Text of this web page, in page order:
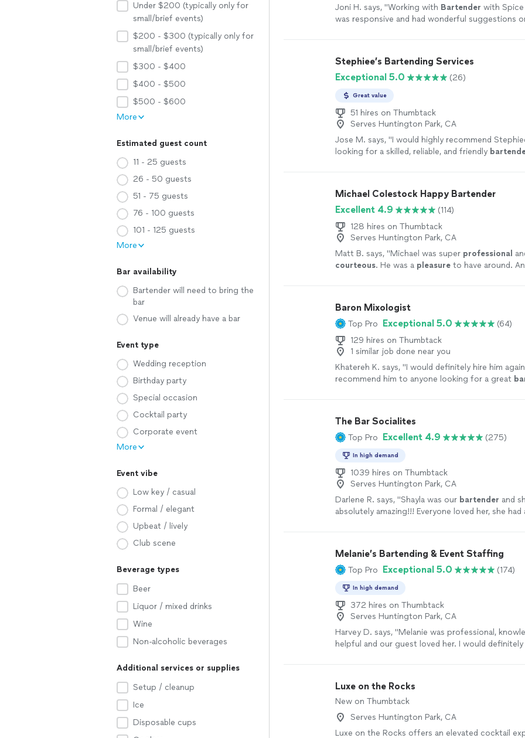
Under $200 (typically only for
small/brief events)
$200 - $300 (typically only for
small/brief events)
$300 - $400
$400 - $500
$500 - $600
More
Estimated guest count
11 - 25 guests
26 - 50 guests
51 - 75 guests
76 - 100 guests
101 - 125 guests
More
Bar availability
Bartender will need to bring the
bar
Venue will already have a bar
Event type
Wedding reception
Birthday party
Special occasion
Cocktail party
Corporate event
More
Event vibe
Low key / casual
Formal / elegant
Upbeat / lively
Club scene
Beverage types
Beer
Liquor / mixed drinks
Wine
Non-alcoholic beverages
Additional services or supplies
Setup / cleanup
Ice
Disposable cups
Joni H. says, "Working with Bartender with
was responsive and had wonderful suggestions
Stephiee’s Bartending Services
Exceptional 5.0
(26)
Great value
51 hires on Thumbtack
Serves Huntington Park, CA
Jose M. says, "I would highly recommend
looking for a skilled, reliable, and friendly
Michael Colestock Happy Bartender
Excellent 4.9
(114)
128 hires on Thumbtack
Serves Huntington Park, CA
Matt B. says, "Michael was super professional
courteous. He was a pleasureto have around.
Baron Mixologist
Top Pro Exceptional 5.0
(64)
129 hires on Thumbtack
1 similar job done near you
Khatereh K. says, "I would definitely hire him
recommend him to anyone looking for a great
The Bar Socialites
Top Pro Excellent 4.9 (275)
In high demand
1039 hires on Thumbtack
Serves Huntington Park, CA
Darlene R. says, "Shayla was our bartender and
absolutely amazing!!! Everyone loved her, she had
Melanie’s Bartending & Event Staffing
Top Pro Exceptional 5.0 (174)
In high demand
372 hires on Thumbtack
Serves Huntington Park, CA
Harvey D. says, "Melanie was professional,
helpful and our guest loved her. I would
Luxe on the Rocks
New on Thumbtack
Serves Huntington Park, CA
Luxe on the Rocks offers an elevated cocktail